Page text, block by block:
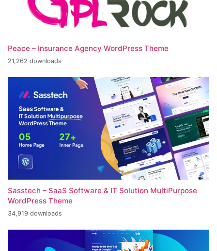
Peace – Insurance Agency WordPress Theme
21,262 downloads
Sasstech – SaaS Software & IT Solution MultiPurpose
WordPress Theme
34,919 downloads